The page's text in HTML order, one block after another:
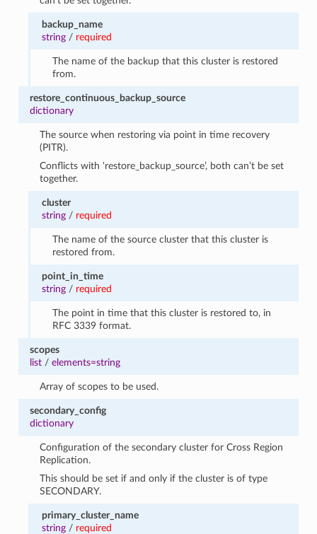
backup_name
string / required
The name of the backup that this cluster is restored
from.
restore_continuous_backup_source
dictionary
The source when restoring via point in time recovery
(PITR).
Conflicts with ‘restore_backup_source’, both can’t be set
together.
cluster
string / required
The name of the source cluster that this cluster is
restored from.
point_in_time
string / required
The point in time that this cluster is restored to, in
RFC 3339 format.
scopes
list/ elements=string
Array of scopes to be used.
secondary_config
dictionary
Configuration of the secondary cluster for Cross Region
Replication.
This should be set if and only if the cluster is of type
SECONDARY.
primary_cluster_name
string / required